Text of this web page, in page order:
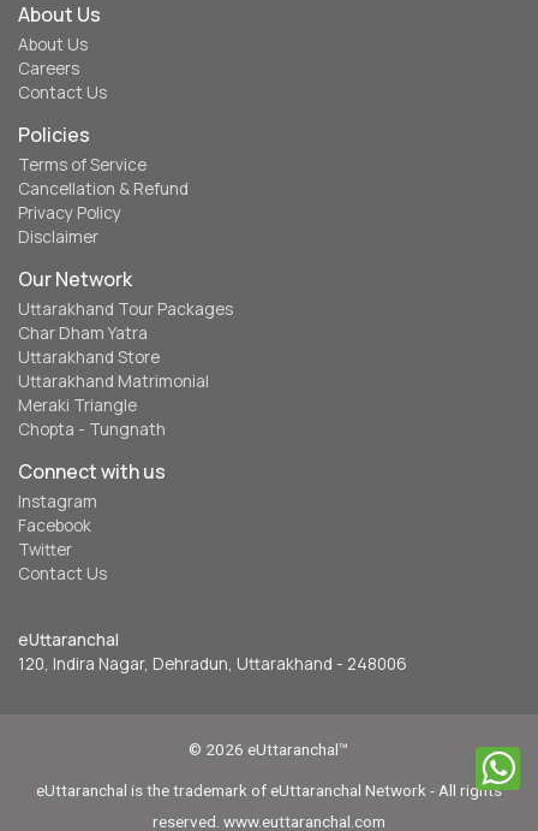
About Us
About Us
Careers
Contact Us
Policies
Terms of Service
Cancellation & Refund
Privacy Policy
Disclaimer
Our Network
Uttarakhand Tour Packages
Char Dham Yatra
Uttarakhand Store
Uttarakhand Matrimonial
Meraki Triangle
Chopta - Tungnath
Connect with us
Instagram
Facebook
Twitter
Contact Us
eUttaranchal
120, Indira Nagar, Dehradun, Uttarakhand - 248006
© 2026 eUttaranchal™
eUttaranchal is the trademark of eUttaranchal Network - All rights
reserved. www.euttaranchal.com